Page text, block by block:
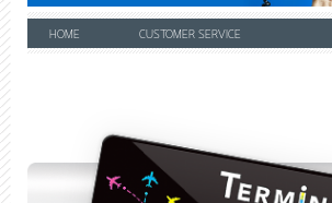
HOME CUSTOMER SERVICE